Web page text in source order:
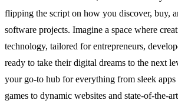
flipping the script on how you discover, buy,
software projects. Imagine a space where
technology, tailored for entrepreneurs,
ready to take their digital dreams to the next
your go-to hub for everything from sleek
games to dynamic websites and state-of-the-